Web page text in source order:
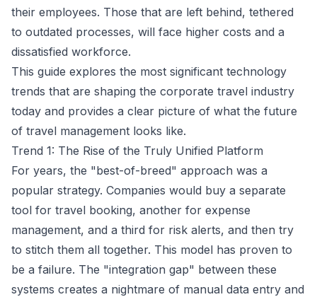
their employees. Those that are left behind, tethered
to outdated processes, will face higher costs and a
dissatisfied workforce.
This guide explores the most significant technology
trends that are shaping the corporate travel industry
today and provides a clear picture of what the future
of travel management looks like.
Trend 1: The Rise of the Truly Unified Platform
For years, the "best-of-breed" approach was a
popular strategy. Companies would buy a separate
tool for travel booking, another for expense
management, and a third for risk alerts, and then try
to stitch them all together. This model has proven to
be a failure. The "integration gap" between these
systems creates a nightmare of manual data entry and